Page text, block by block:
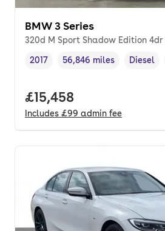
BMW 3 Series
320d M Sport Shadow Edition
Vehicle year ,
2017
Mileage,
56,846 miles
Fuel type
Diesel
Full price.
£15,458
Includes £99 admin fee